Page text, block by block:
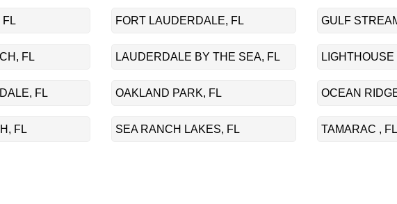
FL FORT LAUDERDALE, FL GULF
FL LAUDERDALE BY THE SEA, FL LIGHTHOUSE
FL OAKLAND PARK, FL OCEAN
FL SEA RANCH LAKES, FL TAMARAC , FL